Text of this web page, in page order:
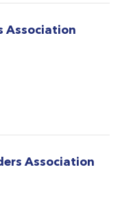
Association
Association